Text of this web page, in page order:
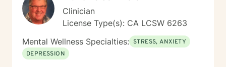
Clinician
License Type(s): CA LCSW 6263
Mental Wellness Specialties: STRESS, ANXIETY
DEPRESSION